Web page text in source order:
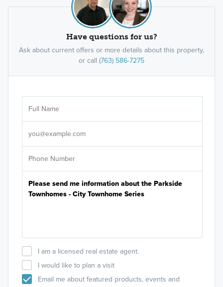
Have questions for us?
Ask about current offers or more details about this property,
or call (763) 586-7275
I am a licensed real estate agent.
I would like to plan a visit
Email me about featured products, events and